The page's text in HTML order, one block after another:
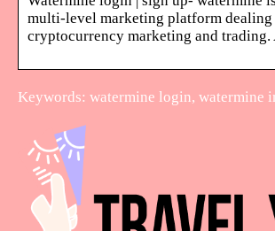
multi-level marketing platform
cryptocurrency marketing and trading.
Keywords: watermine login, watermine